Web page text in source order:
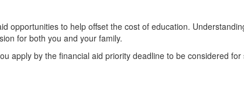
opportunities to help offset the cost of education.
for both you and your family.
apply by the financial aid priority deadline to be considered